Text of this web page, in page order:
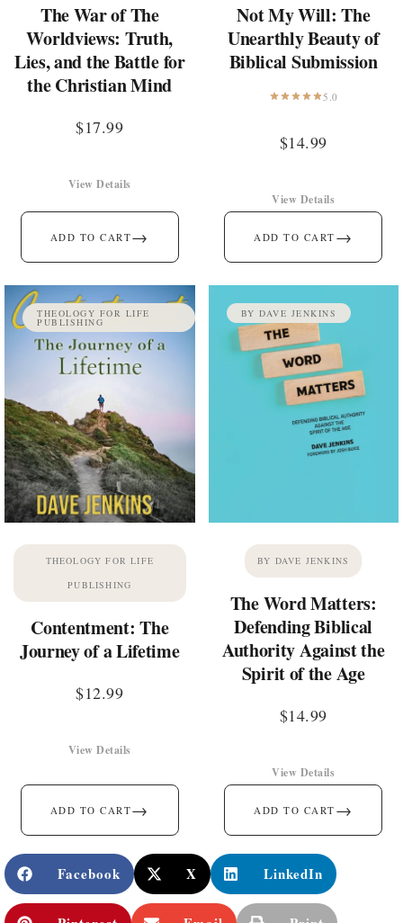
The War of The
Worldviews: Truth,
Lies, and the Battle for
the Christian Mind
$17.99
ADD TO CART→
View Details
Not My Will: The
Unearthly Beauty of
Biblical Submission
5.0
$14.99
ADD TO CART →
View Details
THEOLOGY FOR LIFE
PUBLISHING
THEOLOGY FOR LIFE
PUBLISHING
Contentment: The
Journey of a Lifetime
$12.99
ADD TO CART→
View Details
BY DAVE JENKINS
BY DAVE JENKINS
The Word Matters:
Defending Biblical
Authority Against the
Spirit of the Age
$14.99
ADD TO CART →
View Details
Facebook X LinkedIn